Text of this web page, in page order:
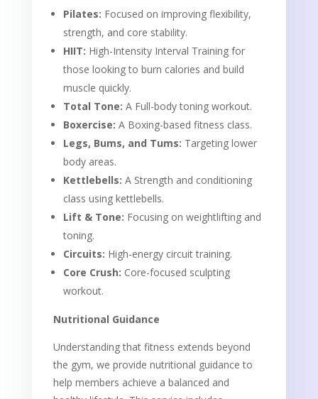
Pilates: Focused on improving flexibility,
strength, and core stability.
HIIT: High-Intensity Interval Training for
those looking to burn calories and build
muscle quickly.
Total Tone: A Full-body toning workout.
Boxercise: A Boxing-based fitness class.
Legs, Bums, and Tums: Targeting lower
body areas.
Kettlebells: A Strength and conditioning
class using kettlebells.
Lift & Tone: Focusing on weightlifting and
toning.
Circuits: High-energy circuit training.
Core Crush: Core-focused sculpting
workout.
Nutritional Guidance
Understanding that fitness extends beyond
the gym, we provide nutritional guidance to
help members achieve a balanced and